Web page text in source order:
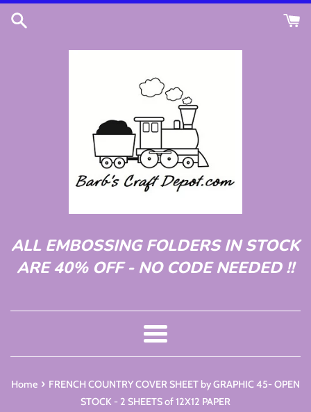
Skip
ALL EMBOSSING FOLDERS IN STOCK
ARE 40% OFF - NO CODE NEEDED !!
Menu
Home › FRENCH COUNTRY COVER SHEET by GRAPHIC 45- OPEN
STOCK - 2 SHEETS of 12X12 PAPER